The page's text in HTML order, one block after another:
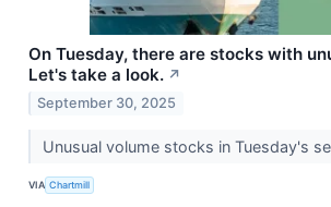
On Tuesday, there are stocks with
Let's take a look. ↗
September 30, 2025
Unusual volume stocks in Tuesday's
VIA Chartmill